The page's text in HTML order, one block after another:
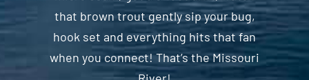
that brown trout gently sip your bug,
hook set and everything hits that fan
when you connect! That’s the Missouri